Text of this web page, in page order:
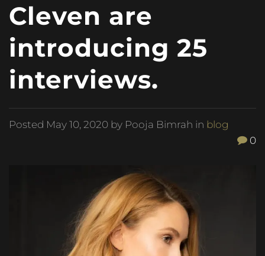
Cleven are
introducing 25
interviews.
Posted May 10, 2020 by Pooja Bimrah in blog
0